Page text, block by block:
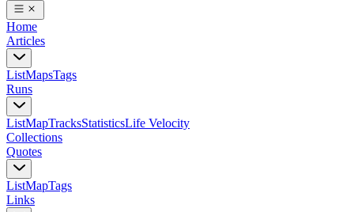
Home
Articles
ListMapsTags
Runs
ListMapTracksStatisticsLife Velocity
Collections
Quotes
ListMapTags
Links